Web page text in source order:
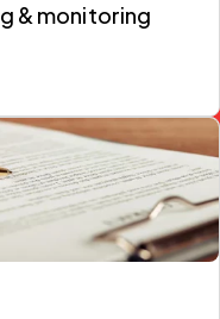
& monitoring